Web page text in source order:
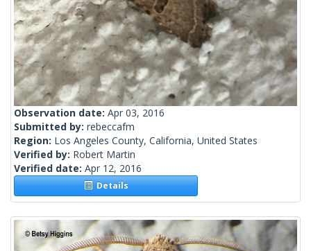
Observation date: Apr 03, 2016
Submitted by: rebeccafm
Region: Los Angeles County, California, United States
Verified by: Robert Martin
Verified date: Apr 12, 2016
Details